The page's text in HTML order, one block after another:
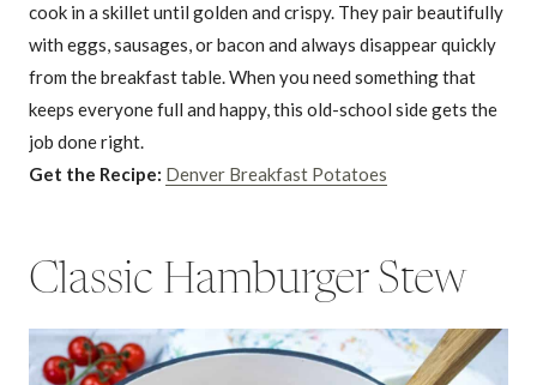
cook in a skillet until golden and crispy. They pair beautifully
with eggs, sausages, or bacon and always disappear quickly
from the breakfast table. When you need something that
keeps everyone full and happy, this old-school side gets the
job done right.
Get the Recipe: Denver Breakfast Potatoes
Classic Hamburger Stew